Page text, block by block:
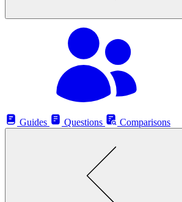
Guides
Questions Comparisons